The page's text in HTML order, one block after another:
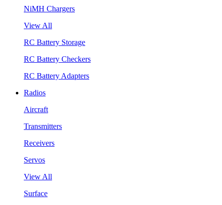
NiMH Chargers
View All
RC Battery Storage
RC Battery Checkers
RC Battery Adapters
Radios
Aircraft
Transmitters
Receivers
Servos
View All
Surface